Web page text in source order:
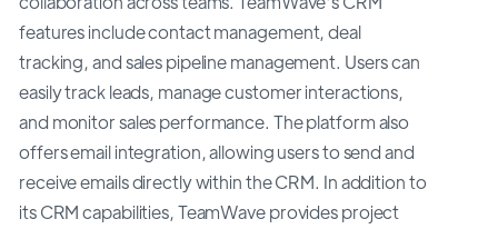
features include contact management, deal
tracking, and sales pipeline management. Users can
easily track leads, manage customer interactions,
and monitor sales performance. The platform also
offers email integration, allowing users to send and
receive emails directly within the CRM. In addition to
its CRM capabilities, TeamWave provides project